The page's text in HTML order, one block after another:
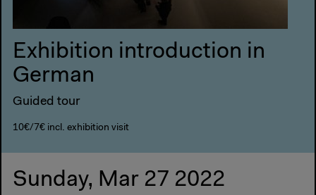
Exhibition introduction in
German
Guided tour
10€/7€ incl. exhibition visit
Sunday, Mar 27 2022